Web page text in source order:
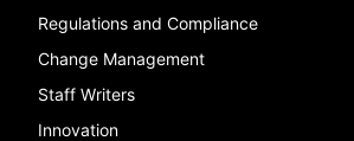
Regulations and Compliance
Change Management
Staff Writers
Innovation